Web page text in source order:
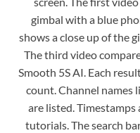
gimbal with a blue
shows a close up of the
The third video
Smooth 5S AI. Each
count. Channel names
are listed.
tutorials. The search